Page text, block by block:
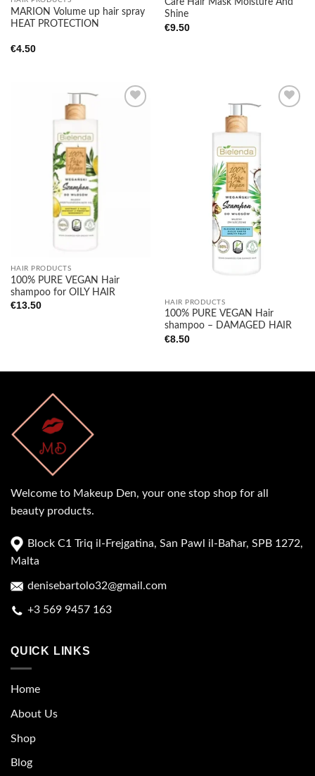
MARION Volume up hair spray
HEAT PROTECTION
€4.50
Care Hair Mask Moisture And
Shine
€9.50
HAIR PRODUCTS
100% PURE VEGAN Hair
shampoo for OILY HAIR
€13.50 HAIR PRODUCTS
100% PURE VEGAN Hair
shampoo – DAMAGED HAIR
€8.50
Welcome to Makeup Den, your one stop shop for all
beauty products.
Block C1 Triq il-Frejgatina, San Pawl il-Baħar, SPB 1272,
Malta
denisebartolo32@gmail.com
+3 569 9457 163
QUICK LINKS
Home
About Us
Shop
Blog